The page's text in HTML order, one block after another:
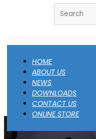
HOME
ABOUT US
NEWS
DOWNLOADS
CONTACT US
ONLINE STORE